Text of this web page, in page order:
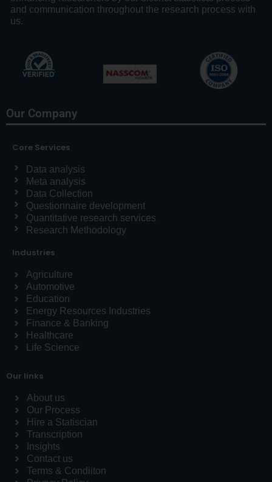
and communication throughout the research process with
us.
Our Company
Core Services
Data analysis
Meta analysis
Data Collection
Questionnaire development
Quantitative research services
Research Methodology
Industries
Agriculture
Automotive
Education
Energy Resources Industries
Finance & Banking
Healthcare
Life Science
Our links
About us
Our Process
Hire a Statiscian
Transcription
Insights
Contact us
Terms & Condiiton